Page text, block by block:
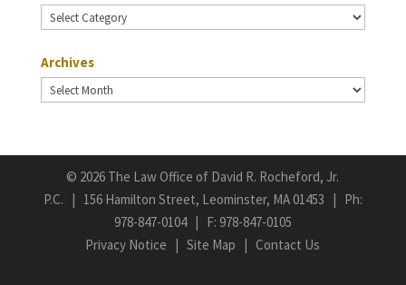
Categories
Archives
Archives
© 2026 The Law Office of David R. Rocheford, Jr.
P.C. | 156 Hamilton Street, Leominster, MA 01453 | Ph:
978-847-0104| F: 978-847-0105
Privacy Notice |Site Map |Contact Us